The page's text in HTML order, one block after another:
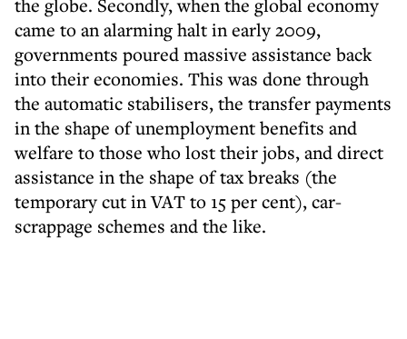
the globe. Secondly, when the global economy
came to an alarming halt in early 2009,
governments poured massive assistance back
into their economies. This was done through
the automatic stabilisers, the transfer payments
in the shape of unemployment benefits and
welfare to those who lost their jobs, and direct
assistance in the shape of tax breaks (the
temporary cut in VAT to 15 per cent), car-
scrappage schemes and the like.